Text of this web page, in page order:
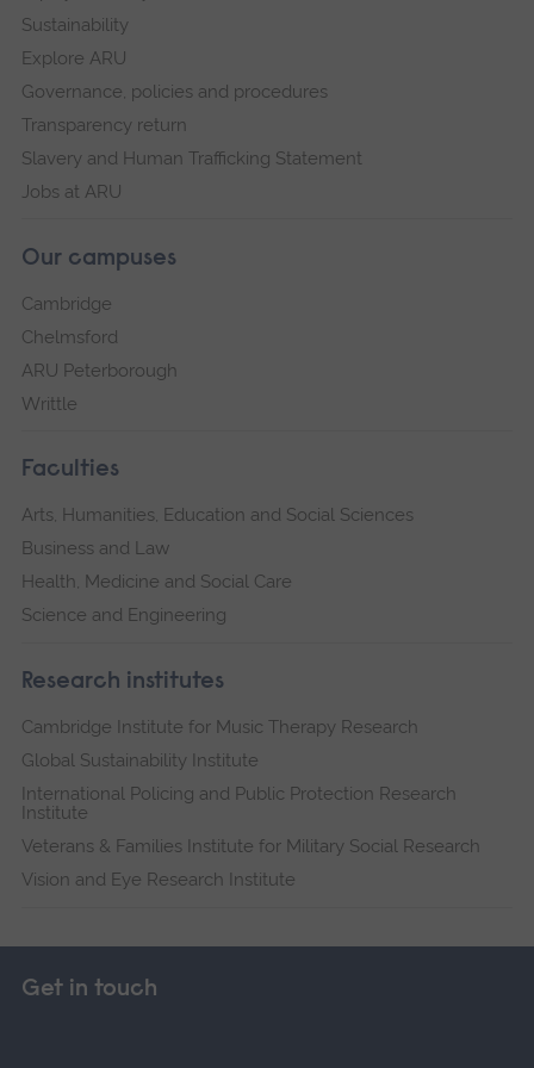
Sustainability
Explore ARU
Governance, policies and procedures
Transparency return
Slavery and Human Trafficking Statement
Jobs at ARU
Our campuses
Cambridge
Chelmsford
ARU Peterborough
Writtle
Faculties
Arts, Humanities, Education and Social Sciences
Business and Law
Health, Medicine and Social Care
Science and Engineering
Research institutes
Cambridge Institute for Music Therapy Research
Global Sustainability Institute
International Policing and Public Protection Research
Institute
Veterans & Families Institute for Military Social Research
Vision and Eye Research Institute
Get in touch